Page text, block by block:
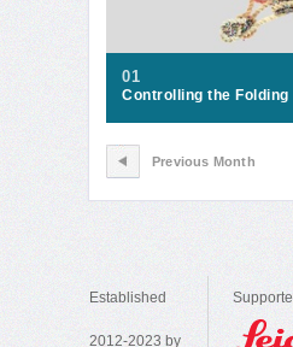
01
Controlling the Folding
Previous Month
Established
2012-2023 by